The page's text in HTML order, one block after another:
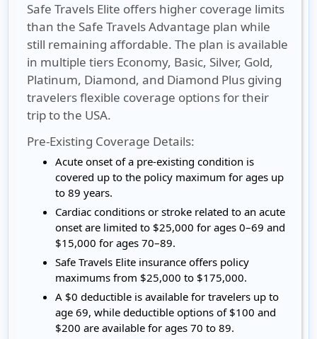
Safe Travels Elite offers higher coverage limits
than the Safe Travels Advantage plan while
still remaining affordable. The plan is available
in multiple tiers Economy, Basic, Silver, Gold,
Platinum, Diamond, and Diamond Plus giving
travelers flexible coverage options for their
trip to the USA.
Pre-Existing Coverage Details:
Acute onset of a pre-existing condition is
covered up to the policy maximum for ages up
to 89 years.
Cardiac conditions or stroke related to an acute
onset are limited to $25,000 for ages 0–69 and
$15,000 for ages 70–89.
Safe Travels Elite insurance offers policy
maximums from $25,000 to $175,000.
A $0 deductible is available for travelers up to
age 69, while deductible options of $100 and
$200 are available for ages 70 to 89.